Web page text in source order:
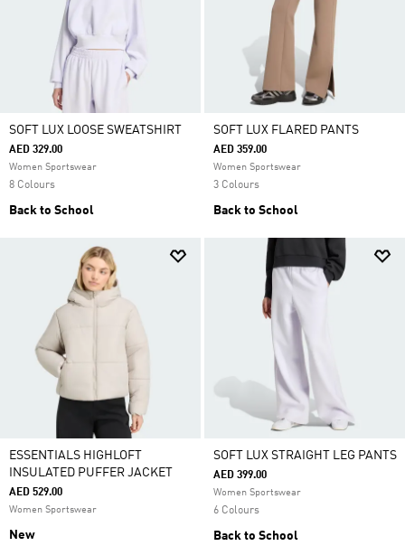
SOFT LUX LOOSE SWEATSHIRT
AED 329.00
Women Sportswear
8 Colours
Back to School
SOFT LUX FLARED PANTS
AED 359.00
Women Sportswear
3 Colours
Back to School
ESSENTIALS HIGHLOFT
INSULATED PUFFER JACKET
AED 529.00
Women Sportswear
New
SOFT LUX STRAIGHT LEG PANTS
AED 399.00
Women Sportswear
6 Colours
Back to School